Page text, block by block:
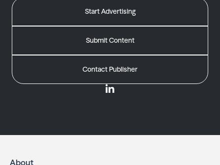
Start Advertising
Submit Content
Contact Publisher
About